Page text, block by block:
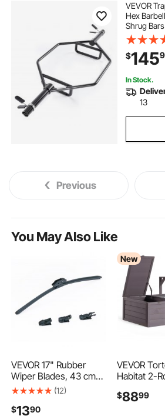
VEVOR
Hex
Shrug
Deadlifts,
$145
In Stock.
13
Previous
You May Also Like
VEVOR 17" Rubber
Wiper Blades, 43 cm
Universal Replacement
Low Noise & Better Fit,
(12)
$1390
New
VEVOR
Habitat 2-
House with
$8899